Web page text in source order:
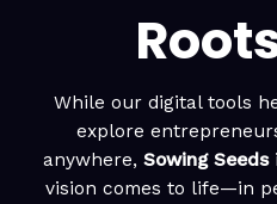
While our digital tools
explore
anywhere, Sowing Seeds
vision comes to life—in